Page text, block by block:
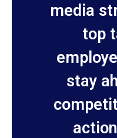
media
top
stay